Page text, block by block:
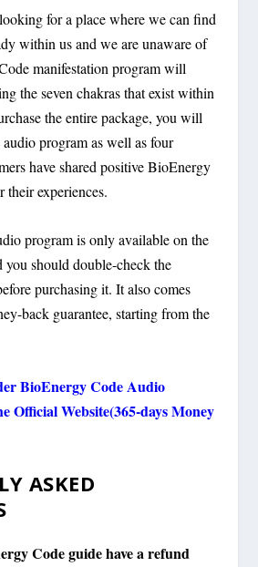
for a place where we can find
within us and we are unaware of
manifestation program will
the seven chakras that exist within
the entire package, you will
program as well as four
have shared positive BioEnergy
their experiences.
program is only available on the
should double-check the
purchasing it. It also comes
back guarantee, starting from the
BioEnergy Code Audio
Official Website(365-days Money
ASKED
Code guide have a refund